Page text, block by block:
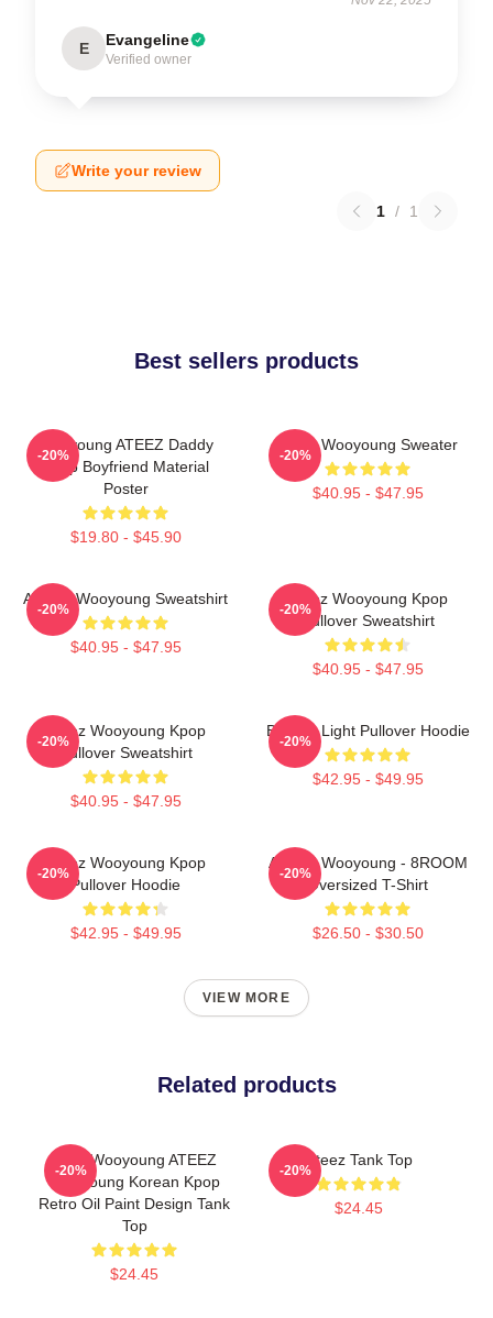
E Evangeline
Verified owner
Write your review
1 / 1
Best sellers products
Wooyoung ATEEZ Daddy
Kpop Boyfriend Material
Poster
$19.80 - $45.90
-20%
Ateez Wooyoung Sweater
$40.95 - $47.95
-20%
ATEEZ Wooyoung Sweatshirt
$40.95 - $47.95
-20%
Ateez Wooyoung Kpop
Pullover Sweatshirt
$40.95 - $47.95
-20%
Ateez Wooyoung Kpop
Pullover Sweatshirt
$40.95 - $47.95
-20%
Be The Light Pullover Hoodie
$42.95 - $49.95
-20%
Ateez Wooyoung Kpop
Pullover Hoodie
$42.95 - $49.95
-20%
ATEEZ Wooyoung - 8ROOM
Oversized T-Shirt
$26.50 - $30.50
-20%
VIEW MORE
Related products
Jung Wooyoung ATEEZ
Wooyoung Korean Kpop
Retro Oil Paint Design Tank
Top
$24.45
-20%
Ateez Tank Top
$24.45
-20%